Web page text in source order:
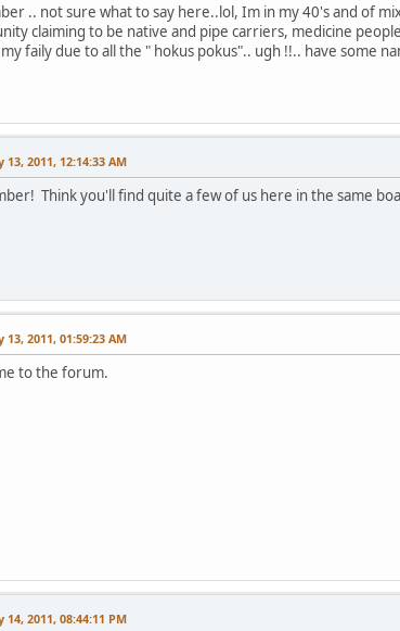
.. not sure what to say here..lol, Im in my 40's and of
claiming to be native and pipe carriers, medicine
faily due to all the " hokus pokus".. ugh !!.. have some
13, 2011, 12:14:33 AM
Think you'll find quite a few of us here in the same
13, 2011, 01:59:23 AM
to the forum.
14, 2011, 08:44:11 PM